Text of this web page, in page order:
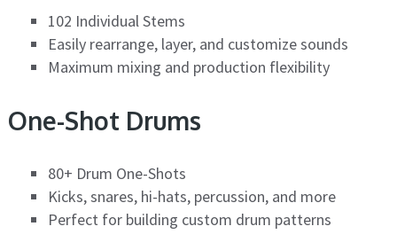
102 Individual Stems
Easily rearrange, layer, and customize sounds
Maximum mixing and production flexibility
One-Shot Drums
80+ Drum One-Shots
Kicks, snares, hi-hats, percussion, and more
Perfect for building custom drum patterns